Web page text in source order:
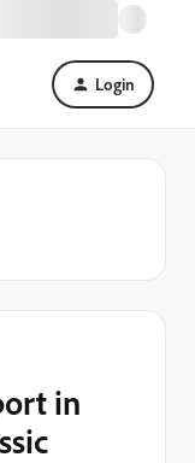
Login
in